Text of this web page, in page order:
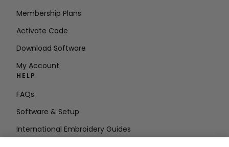
Membership Plans
Activate Code
Download Software
My Account
HELP
FAQs
Software & Setup
International Embroidery Guides